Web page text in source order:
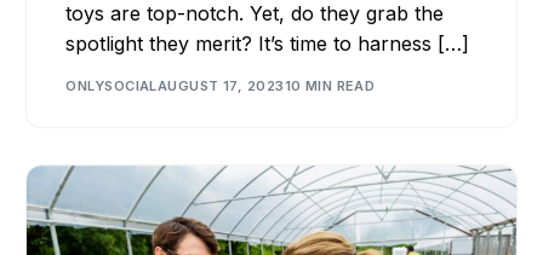
toys are top-notch. Yet, do they grab the
spotlight they merit? It’s time to harness […]
ONLYSOCIAL AUGUST 17, 202310 MIN READ